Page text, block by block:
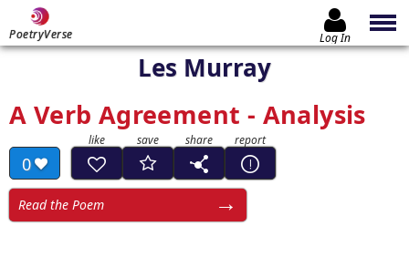
PoetryVerse Log In
Les Murray
A Verb Agreement - Analysis
0
Read the Poem